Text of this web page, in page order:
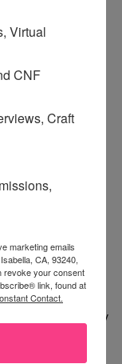
it was fun.
with this.
in the past. I
price, quick, easy
Virtual
CNF
Craft
marketing emails
CA, 93240,
revoke your consent
link, found at
Contact.